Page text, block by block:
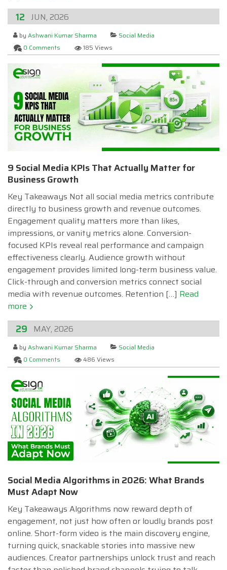
12 JUN, 2026
byAshwani Kumar Sharma
Social Media
0 Comments
185 Views
9 Social Media KPIs That Actually Matter for
Business Growth
Key Takeaways Not all social media metrics contribute
directly to business growth and revenue outcomes.
Engagement quality matters more than likes,
impressions, or vanity metrics alone. Conversion-
focused KPIs reveal real performance and campaign
effectiveness clearly. Audience growth without
engagement provides limited long-term business value.
Click-through and conversion metrics connect social
media with revenue outcomes. Retention […] Read
more
29 MAY, 2026
byAshwani Kumar Sharma
Social Media
0 Comments
486 Views
Social Media Algorithms in 2026: What Brands
Must Adapt Now
Key Takeaways Algorithms now reward depth of
engagement, not just how often or loudly brands post
online. Short-form video is the main discovery engine,
turning quick, snackable stories into massive new
audiences. Creator partnerships unlock trust and reach